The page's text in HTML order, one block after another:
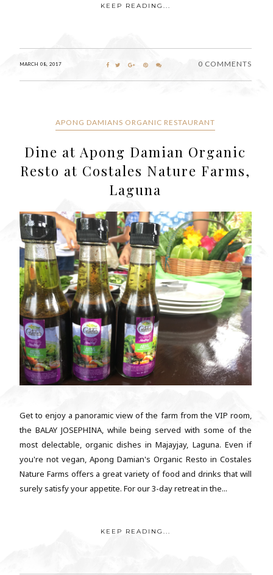
KEEP READING...
MARCH 08, 2017 0 COMMENTS
APONG DAMIANS ORGANIC RESTAURANT
Dine at Apong Damian Organic
Resto at Costales Nature Farms,
Laguna
Get to enjoy a panoramic view of the farm from the VIP room,
the BALAY JOSEPHINA, while being served with some of the
most delectable, organic dishes in Majayjay, Laguna. Even if
you're not vegan, Apong Damian's Organic Resto in Costales
Nature Farms offers a great variety of food and drinks that will
surely satisfy your appetite. For our 3-day retreat in the...
KEEP READING...